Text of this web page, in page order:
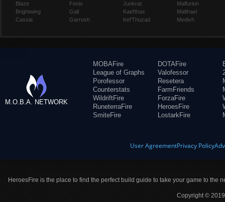
Blaze
Brightwing
Cassia
Fenix
Gall
Garrosh
Junkrat
Kael'thas
Kel'Thuzad
Malfurion
Malthael
Medivh
M.O.B.A. NETWORK
MOBAFire
League of Graphs
Porofessor
Counterstats
WildriftFire
RuneterraFire
SmiteFire
DOTAFire
Valofessor
Resetera
FarmFriends
ForzaFire
HeroesFire
LostarkFire
User AgreementPrivacy Policy
HeroesFire is the place to find the perfect build guide to take your game to the
Copyright ©